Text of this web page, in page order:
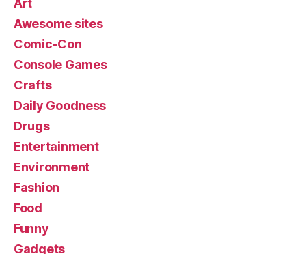
Awesome sites
Comic-Con
Console Games
Crafts
Daily Goodness
Drugs
Entertainment
Environment
Fashion
Food
Funny
Gadgets